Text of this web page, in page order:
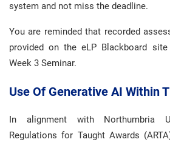
system and not miss the deadline.
You are reminded that recorded
provided on the eLP Blackboard
Week 3 Seminar.
Use Of Generative AI Within
In alignment with Northumbria
Regulations for Taught Awards